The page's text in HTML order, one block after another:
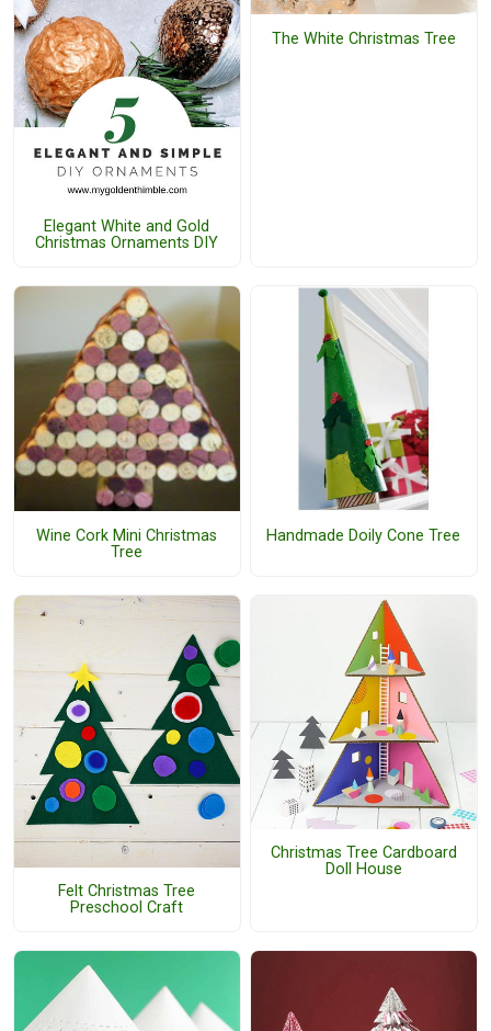
Elegant White and Gold
Christmas Ornaments DIY
The White Christmas Tree
Wine Cork Mini Christmas
Tree
Handmade Doily Cone Tree
Felt Christmas Tree
Preschool Craft
Christmas Tree Cardboard
Doll House